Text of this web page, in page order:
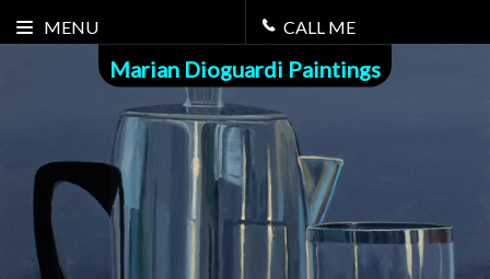
MENU CALL ME
Marian Dioguardi Paintings